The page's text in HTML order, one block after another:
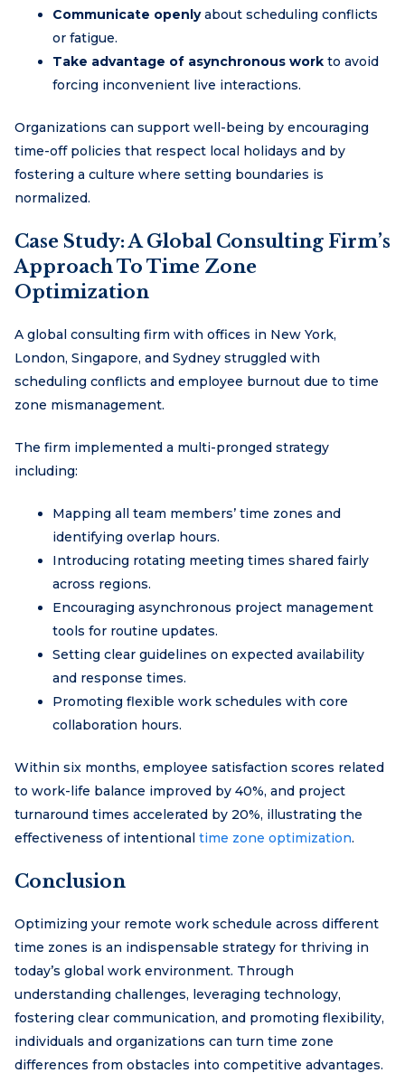
Communicate openlyabout scheduling conflicts
or fatigue.
Take advantage of asynchronous work to avoid
forcing inconvenient live interactions.
Organizations can support well-being by encouraging
time-off policies that respect local holidays and by
fostering a culture where setting boundaries is
normalized.
Case Study: A Global Consulting Firm’s
Approach To Time Zone
Optimization
A global consulting firm with offices in New York,
London, Singapore, and Sydney struggled with
scheduling conflicts and employee burnout due to time
zone mismanagement.
The firm implemented a multi-pronged strategy
including:
Mapping all team members’ time zones and
identifying overlap hours.
Introducing rotating meeting times shared fairly
across regions.
Encouraging asynchronous project management
tools for routine updates.
Setting clear guidelines on expected availability
and response times.
Promoting flexible work schedules with core
collaboration hours.
Within six months, employee satisfaction scores related
to work-life balance improved by 40%, and project
turnaround times accelerated by 20%, illustrating the
effectiveness of intentional time zone optimization.
Conclusion
Optimizing your remote work schedule across different
time zones is an indispensable strategy for thriving in
today’s global work environment. Through
understanding challenges, leveraging technology,
fostering clear communication, and promoting flexibility,
individuals and organizations can turn time zone
differences from obstacles into competitive advantages.